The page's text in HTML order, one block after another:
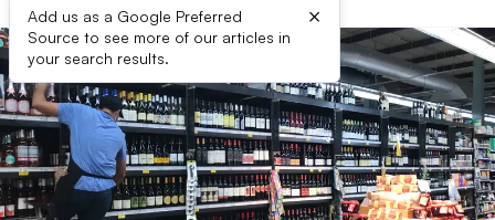
Add us as a Google Preferred
Source to see more of our articles in
your search results.
×